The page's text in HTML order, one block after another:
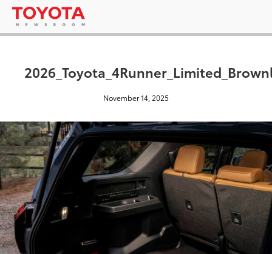
November 14, 2025